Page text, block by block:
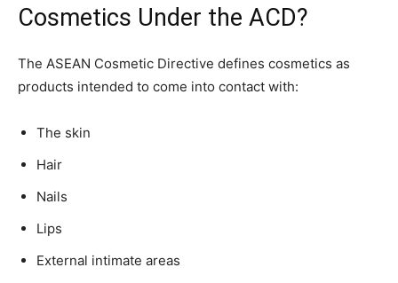
Cosmetics Under the ACD?
The ASEAN Cosmetic Directive defines cosmetics as
products intended to come into contact with:
The skin
Hair
Nails
Lips
External intimate areas